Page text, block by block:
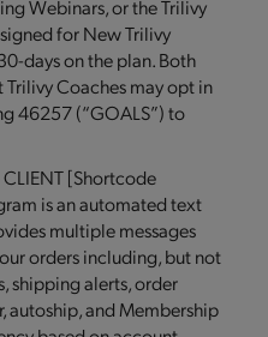
Webinars, or the Trilivy
for New Trilivy
days on the plan. Both
Coaches may opt in
46257 (“GOALS”) to
[Shortcode
is an automated text
multiple messages
orders including, but not
shipping alerts, order
autoship, and Membership